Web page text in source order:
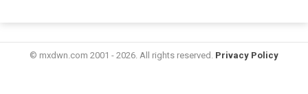
© mxdwn.com 2001 - 2026. All rights reserved. Privacy Policy